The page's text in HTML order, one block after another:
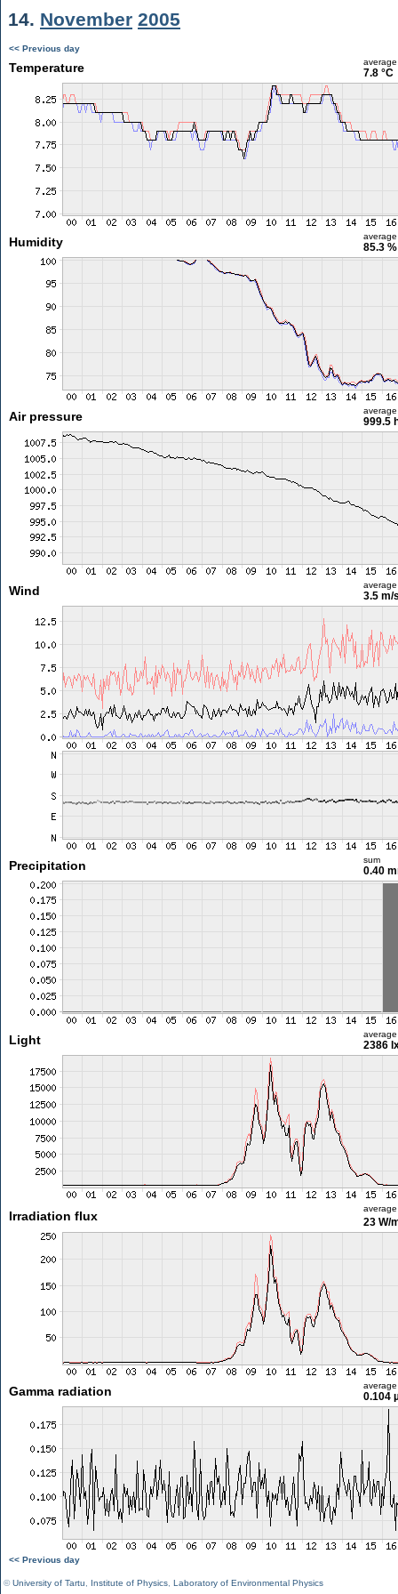
14. November 2005
<< Previous day
Temperature average
7.8 °C
Humidity average
85.3 %
Air pressure average
999.5
Wind average
3.5 m/
Precipitation sum
0.40
Light average
2386
Irradiation flux
average
23 W/
Gamma radiation average
0.104
<< Previous day
©University of Tartu Institute of Physics Laboratory of Environmental Physics